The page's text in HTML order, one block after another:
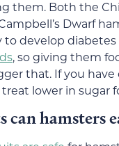
them. Both the
Dwarf
to develop
, so giving them
that. If you have
lower in sugar
hamsters